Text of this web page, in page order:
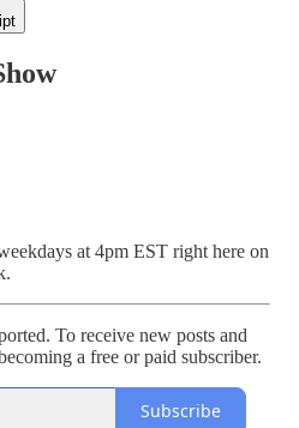
at 4pm EST right here on
To receive new posts and
a free or paid subscriber.
Subscribe